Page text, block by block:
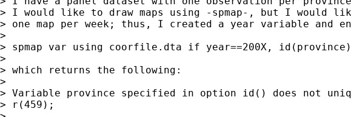
> I would like to draw maps using -spmap-, but I would
> one map per week; thus, I created a year variable and
>
> spmap var using coorfile.dta if year==200X,
>
> which returns the following:
>
> Variable province specified in option id() does not
> r(459);